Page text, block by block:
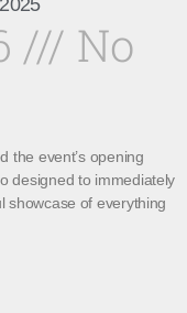
No
the event’s opening
designed to immediately
showcase of everything